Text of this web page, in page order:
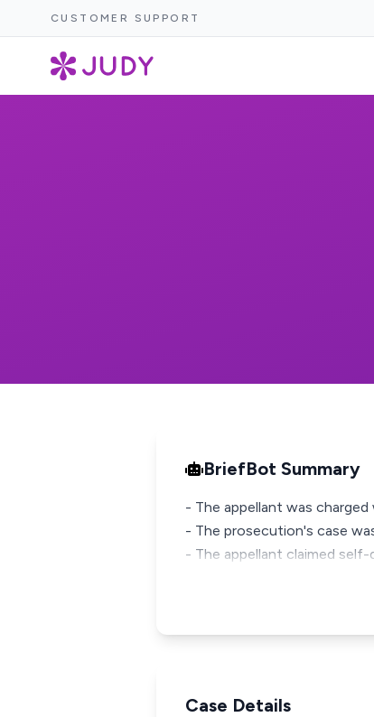
CUSTOMER SUPPORT
BriefBot Summary
- The appellant was
- The prosecution's case
- The appellant claimed
Case Details